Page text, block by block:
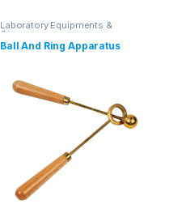
Laboratory Equipments &
Glassware
Ball And Ring Apparatus